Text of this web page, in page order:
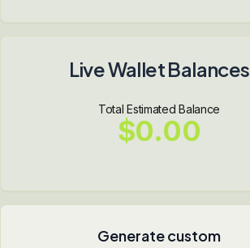
Live Wallet Balances
Total Estimated Balance
$0.00
Generate custom